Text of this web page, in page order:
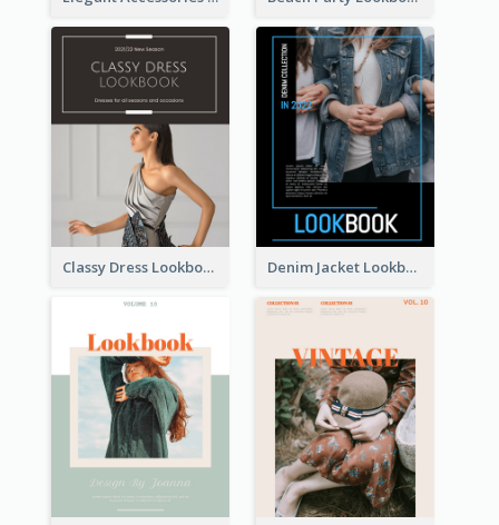
Classy Dress Lookbook Denim Jacket Lookbook